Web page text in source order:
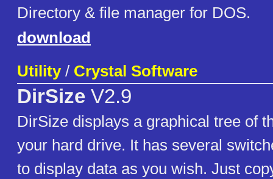
Directory & file manager for DOS.
download
Utility/ Crystal Software
DirSize V2.9
DirSize displays a graphical tree of
your hard drive. It has several
to display data as you wish. Just